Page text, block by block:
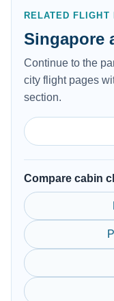
RELATED FLIGHT
Singapore
Continue to the
city flight pages
section.
Compare cabin